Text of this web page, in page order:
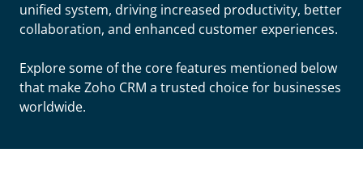
unified system, driving increased productivity, better
collaboration, and enhanced customer experiences.
Explore some of the core features mentioned below
that make Zoho CRM a trusted choice for businesses
worldwide.